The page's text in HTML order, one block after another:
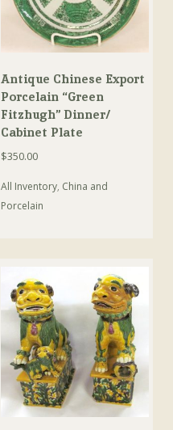
Antique Chinese Export
Porcelain “Green
Fitzhugh” Dinner/
Cabinet Plate
$350.00
All Inventory, China and
Porcelain